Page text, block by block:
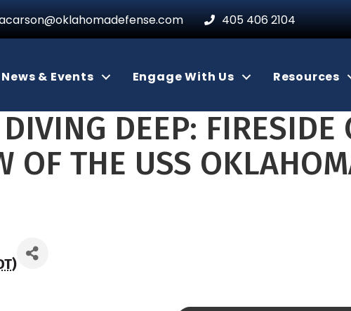
405 406 2104
News & Events Engage With Us Resources
DEEP: FIRESIDE
OF THE USS
)